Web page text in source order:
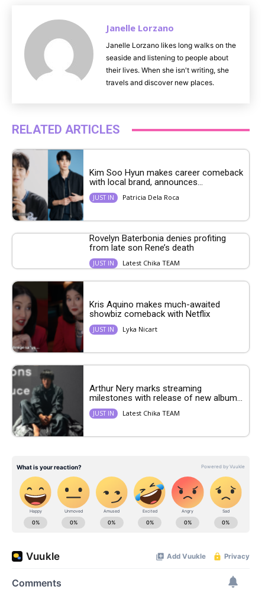
Janelle Lorzano
Janelle Lorzano likes long walks on the
seaside and listening to people about
their lives. When she isn't writing, she
travels and discover new places.
RELATED ARTICLES
Kim Soo Hyun makes career comeback
with local brand, announces...
JUST IN Patricia Dela Roca
Rovelyn Baterbonia denies profiting
from late son Rene’s death
JUST IN Latest Chika TEAM
Kris Aquino makes much-awaited
showbiz comeback with Netflix
JUST IN Lyka Nicart
Arthur Nery marks streaming
milestones with release of new album...
JUST IN Latest Chika TEAM